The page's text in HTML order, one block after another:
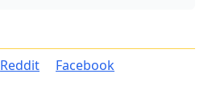
Reddit Facebook